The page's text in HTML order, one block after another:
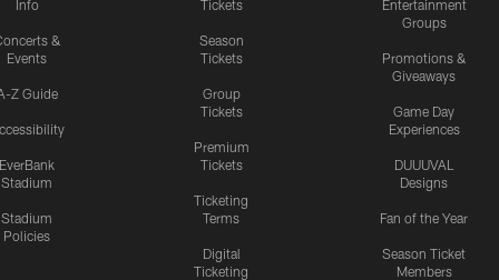
Info
&
Events
Z Guide
EverBank
Stadium
Stadium
Policies
Tickets
Season
Tickets
Group
Tickets
Premium
Tickets
Ticketing
Terms
Digital
Ticketing
Entertainment
Groups
Promotions &
Giveaways
Game Day
Experiences
DUUUVAL
Designs
Fan of the Year
Season Ticket
Members